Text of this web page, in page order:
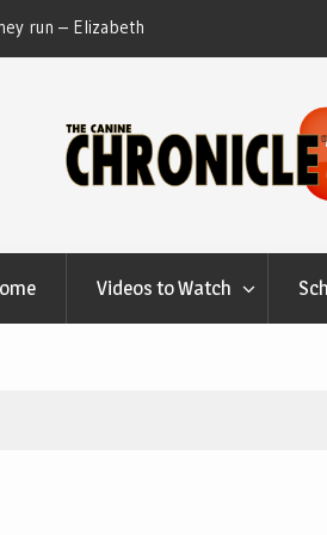
run – Elizabeth
at Canfield, Ohio.
Videos to Watch